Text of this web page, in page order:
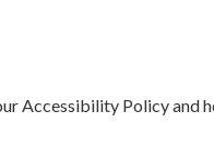
Accessibility Policy and